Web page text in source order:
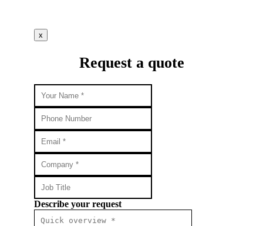
x
Request a quote
Describe your request